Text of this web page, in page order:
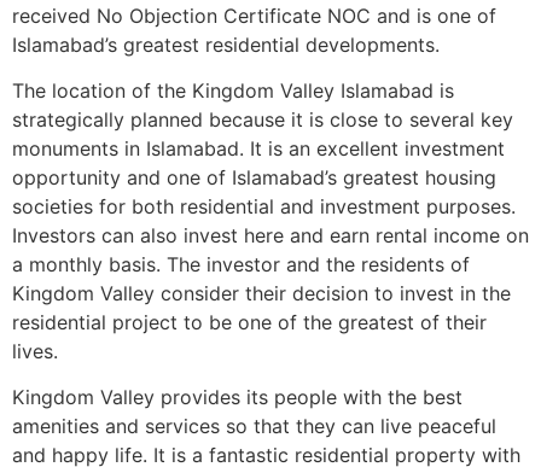
received No Objection Certificate NOC and is one of
Islamabad’s greatest residential developments.
The location of the Kingdom Valley Islamabad is
strategically planned because it is close to several key
monuments in Islamabad. It is an excellent investment
opportunity and one of Islamabad’s greatest housing
societies for both residential and investment purposes.
Investors can also invest here and earn rental income on
a monthly basis. The investor and the residents of
Kingdom Valley consider their decision to invest in the
residential project to be one of the greatest of their
lives.
Kingdom Valley provides its people with the best
amenities and services so that they can live peaceful
and happy life. It is a fantastic residential property with